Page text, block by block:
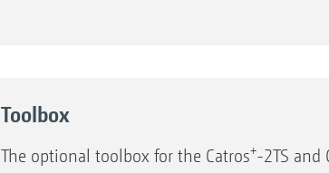
Toolbox
The optional toolbox for the Catros+-2TS and